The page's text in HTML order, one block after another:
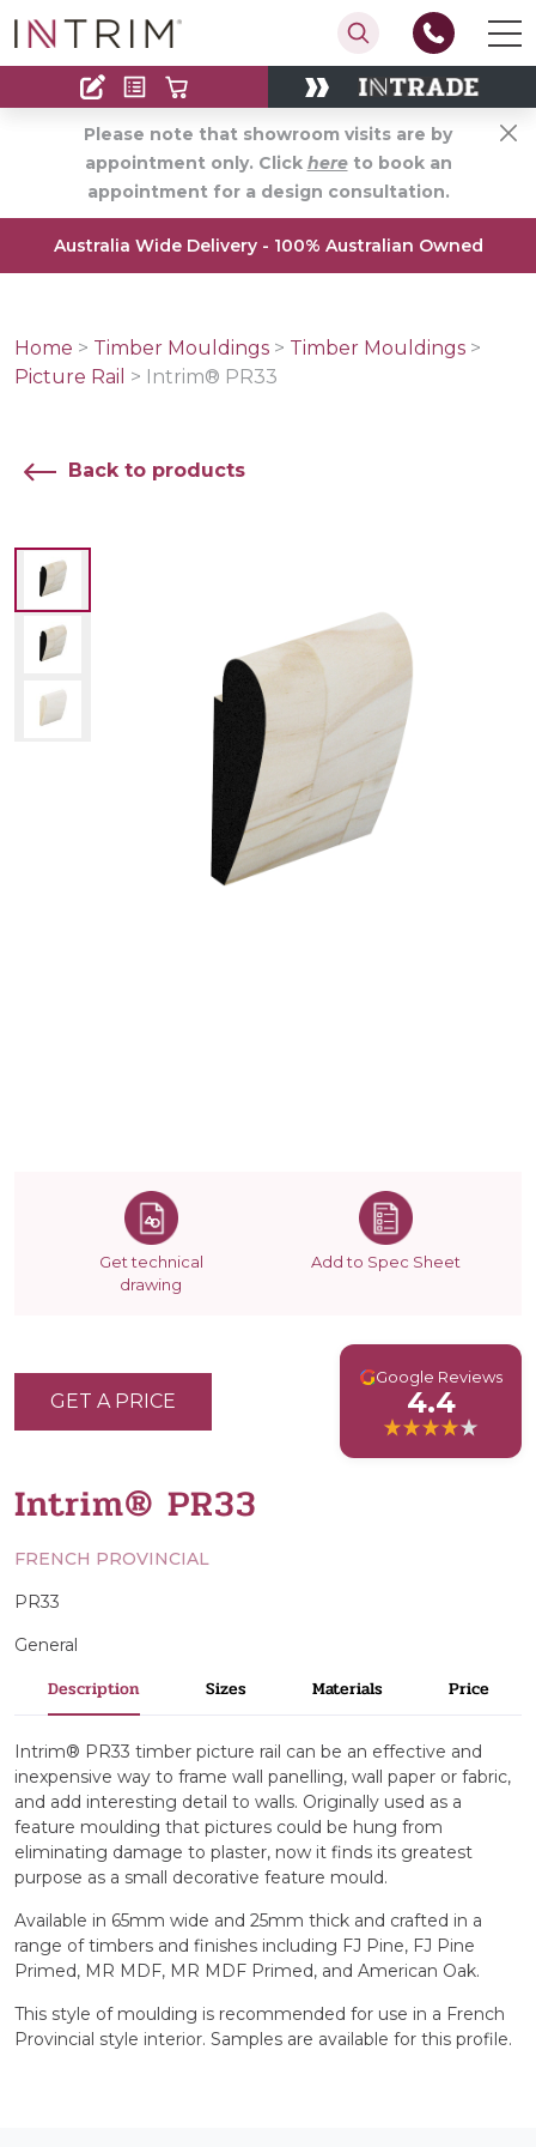
Contact
Find an Installer
Please note that showroom visits are by
appointment only. Click hereto book an
appointment for a design consultation.
Australia Wide Delivery - 100% Australian Owned
Home > Timber Mouldings > Timber Mouldings >
Picture Rail > Intrim® PR33
Back to products
Get technical
drawing
Add to Spec Sheet
Intrim® PR33
FRENCH PROVINCIAL
PR33
General
GET A PRICE
GGoogle Reviews
4.4
Description Sizes Materials Price
Intrim® PR33 timber picture rail can be an effective and
inexpensive way to frame wall panelling, wall paper or fabric,
and add interesting detail to walls. Originally used as a
feature moulding that pictures could be hung from
eliminating damage to plaster, now it finds its greatest
purpose as a small decorative feature mould.
Available in 65mm wide and 25mm thick and crafted in a
range of timbers and finishes including FJ Pine, FJ Pine
Primed, MR MDF, MR MDF Primed, and American Oak.
This style of moulding is recommended for use in a French
Provincial style interior. Samples are available for this profile.